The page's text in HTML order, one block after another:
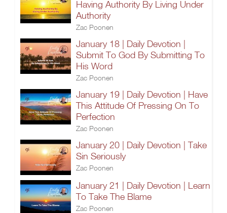
Having Authority By Living Under
Authority
Zac Poonen
January 18 | Daily Devotion |
Submit To God By Submitting To
His Word
Zac Poonen
January 19 | Daily Devotion | Have
This Attitude Of Pressing On To
Perfection
Zac Poonen
January 20 | Daily Devotion | Take
Sin Seriously
Zac Poonen
January 21 | Daily Devotion | Learn
To Take The Blame
Zac Poonen